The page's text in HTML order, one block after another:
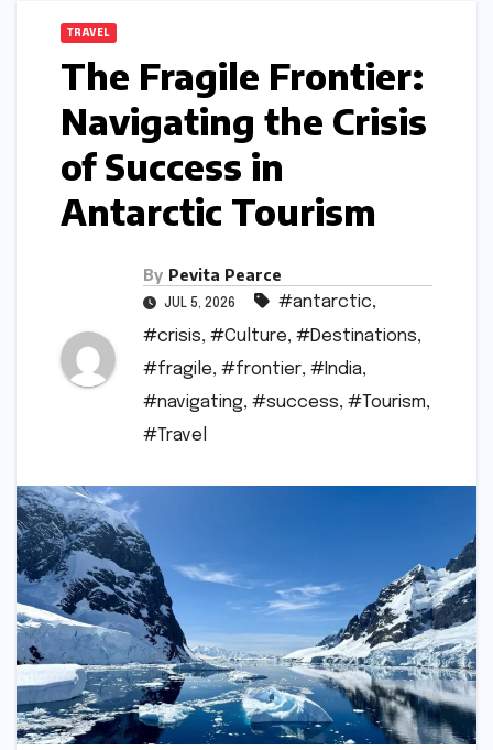
TRAVEL
The Fragile Frontier:
Navigating the Crisis
of Success in
Antarctic Tourism
By Pevita Pearce
JUL 5, 2026 #antarctic,
#crisis, #Culture, #Destinations,
#fragile, #frontier, #India,
#navigating, #success, #Tourism,
#Travel